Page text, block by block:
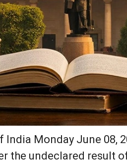
India Monday June 08,
the undeclared result